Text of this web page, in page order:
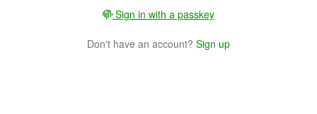
Sign in with a passkey
Don't have an account? Sign up